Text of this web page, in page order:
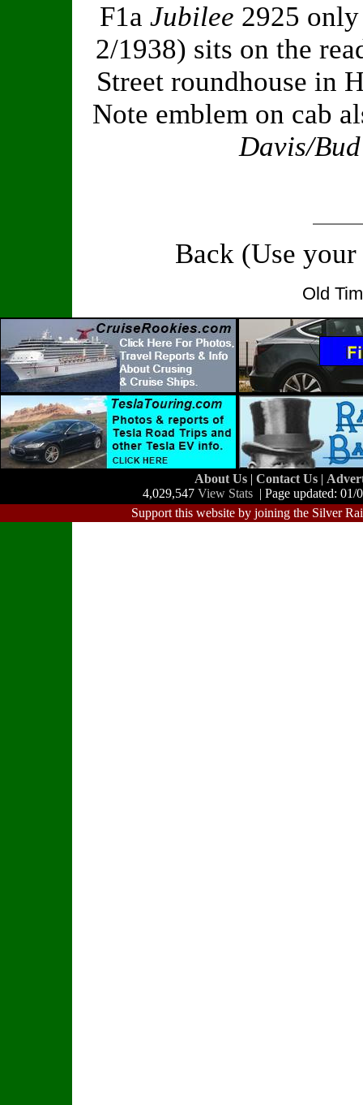
F1a Jubilee 2925
2/1938) sits on the
Street roundhouse in
Note emblem on cab
Davis/
Back (Use
Old
About Us | Contact Us |
4,029,547 View Stats | Page updated:
Support this website by joining the Silver